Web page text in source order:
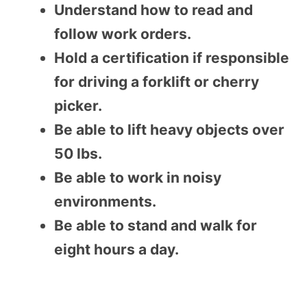
Understand how to read and
follow work orders.
Hold a certification if responsible
for driving a forklift or cherry
picker.
Be able to lift heavy objects over
50 lbs.
Be able to work in noisy
environments.
Be able to stand and walk for
eight hours a day.